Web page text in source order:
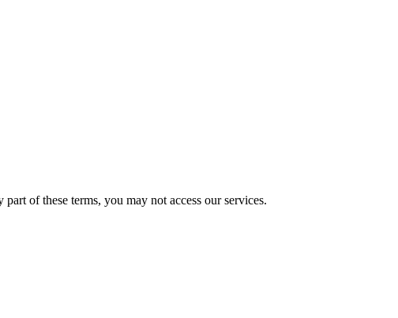
of these terms, you may not access our services.